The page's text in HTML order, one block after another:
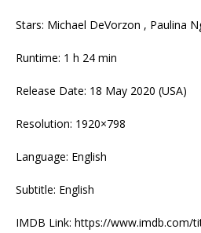
Stars: Michael DeVorzon , Paulina
Runtime: 1 h 24 min
Release Date: 18 May 2020 (USA)
Resolution: 1920×798
Language: English
Subtitle: English
IMDB Link: https://www.imdb.com/